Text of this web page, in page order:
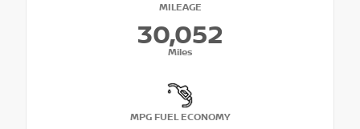
MILEAGE
30,052
Miles
MPG FUEL ECONOMY